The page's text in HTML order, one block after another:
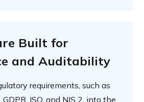
Built for
and Auditability
requirements, such as
GDPR, ISO, and NIS 2, into the